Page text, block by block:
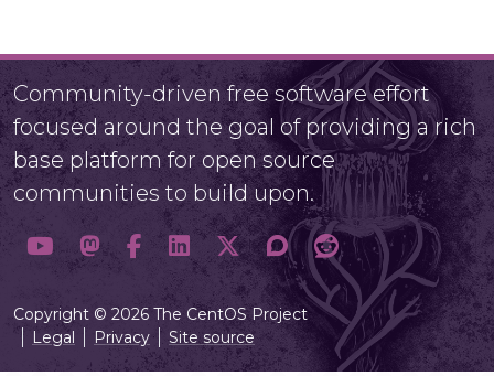
Community-driven free software effort
focused around the goal of providing a rich
base platform for open source
communities to build upon.
Copyright © 2026 The CentOS Project
Legal
Privacy Site source